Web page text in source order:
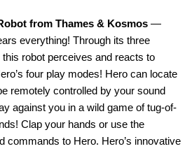
from Thames & Kosmos —
everything! Through its three
robot perceives and reacts to
four play modes! Hero can locate
remotely controlled by your sound
against you in a wild game of tug-of-
Clap your hands or use the
commands to Hero. Hero’s innovative